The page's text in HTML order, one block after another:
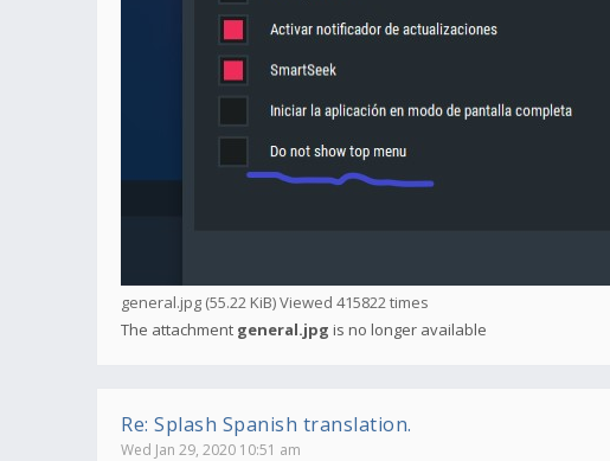
general.jpg (55.22 KiB) Viewed 415822 times
The attachment general.jpg is no longer available
Re: Splash Spanish translation.
Wed Jan 29, 2020 10:51 am